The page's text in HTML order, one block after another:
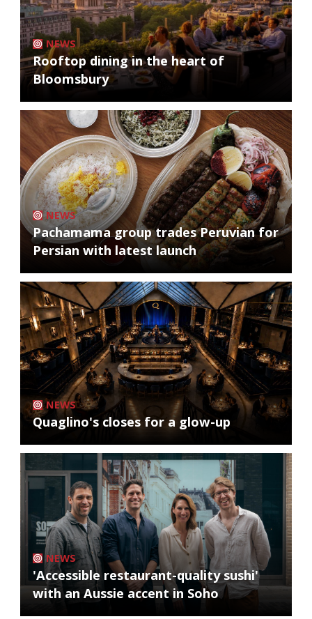
NEWS
Rooftop dining in the heart of
Bloomsbury
NEWS
Pachamama group trades Peruvian for
Persian with latest launch
NEWS
Quaglino's closes for a glow-up
NEWS
'Accessible restaurant-quality sushi'
with an Aussie accent in Soho